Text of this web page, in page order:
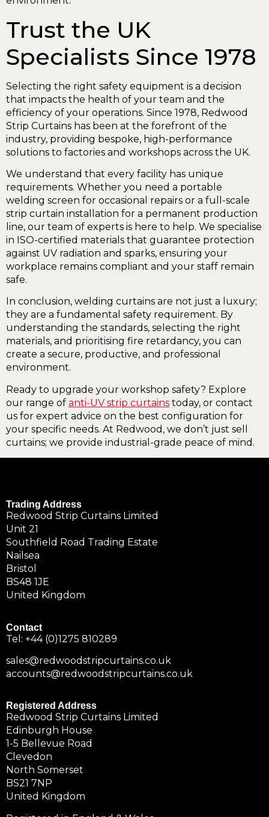
Trust the UK
Specialists Since 1978
Selecting the right safety equipment is a decision
that impacts the health of your team and the
efficiency of your operations. Since 1978, Redwood
Strip Curtains has been at the forefront of the
industry, providing bespoke, high-performance
solutions to factories and workshops across the UK.
We understand that every facility has unique
requirements. Whether you need a portable
welding screen for occasional repairs or a full-scale
strip curtain installation for a permanent production
line, our team of experts is here to help. We specialise
in ISO-certified materials that guarantee protection
against UV radiation and sparks, ensuring your
workplace remains compliant and your staff remain
safe.
In conclusion, welding curtains are not just a luxury;
they are a fundamental safety requirement. By
understanding the standards, selecting the right
materials, and prioritising fire retardancy, you can
create a secure, productive, and professional
environment.
Ready to upgrade your workshop safety? Explore
our range of anti-UV strip curtains today, or contact
us for expert advice on the best configuration for
your specific needs. At Redwood, we don’t just sell
curtains; we provide industrial-grade peace of mind.
Trading Address
Redwood Strip Curtains Limited
Unit 21
Southfield Road Trading Estate
Nailsea
Bristol
BS48 1JE
United Kingdom
Contact
Tel: +44 (0)1275 810289
sales@redwoodstripcurtains.co.uk
accounts@redwoodstripcurtains.co.uk
Registered Address
Redwood Strip Curtains Limited
Edinburgh House
1-5 Bellevue Road
Clevedon
North Somerset
BS21 7NP
United Kingdom